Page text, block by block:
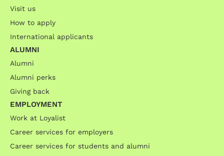
Visit us
How to apply
International applicants
ALUMNI
Alumni
Alumni perks
Giving back
EMPLOYMENT
Work at Loyalist
Career services for employers
Career services for students and alumni